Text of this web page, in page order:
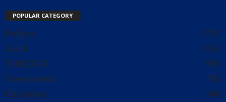
POPULAR CATEGORY
Politics
5797
Local
2511
FOREIGN
981
Government
785
Education
540